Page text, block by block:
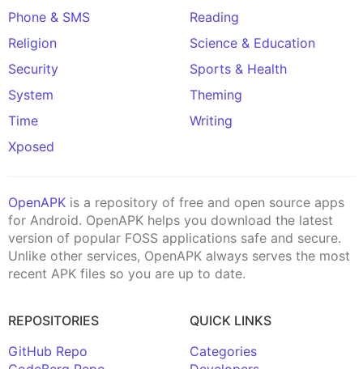
Phone & SMS
Reading
Religion
Science & Education
Security
Sports & Health
System
Theming
Time
Writing
Xposed
OpenAPK is a repository of free and open source apps
for Android. OpenAPK helps you download the latest
version of popular FOSS applications safe and secure.
Unlike other services, OpenAPK always serves the most
recent APK files so you are up to date.
REPOSITORIES
GitHub Repo
QUICK LINKS
Categories